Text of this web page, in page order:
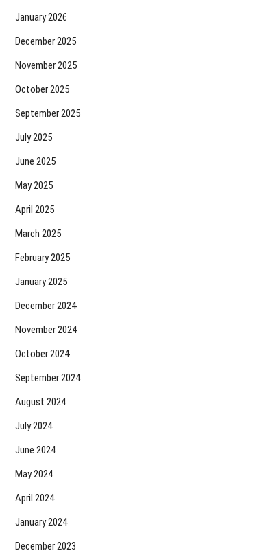
January 2026
December 2025
November 2025
October 2025
September 2025
July 2025
June 2025
May 2025
April 2025
March 2025
February 2025
January 2025
December 2024
November 2024
October 2024
September 2024
August 2024
July 2024
June 2024
May 2024
April 2024
January 2024
December 2023